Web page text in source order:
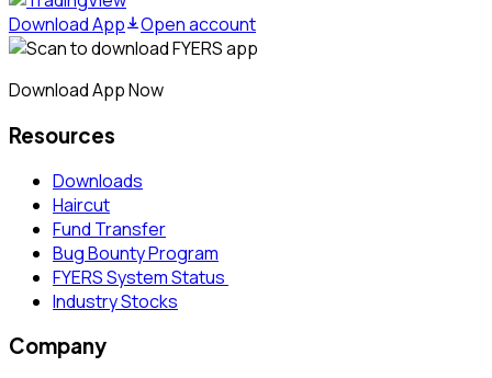
Download App Open account
Download App Now
Resources
Downloads
Haircut
Fund Transfer
Bug Bounty Program
FYERS System Status
Industry Stocks
Company